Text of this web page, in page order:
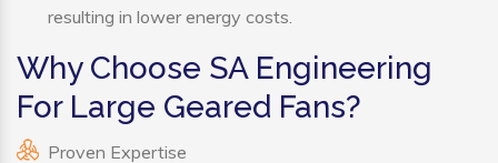
resulting in lower energy costs.
Why Choose SA Engineering
For Large Geared Fans?
Proven Expertise